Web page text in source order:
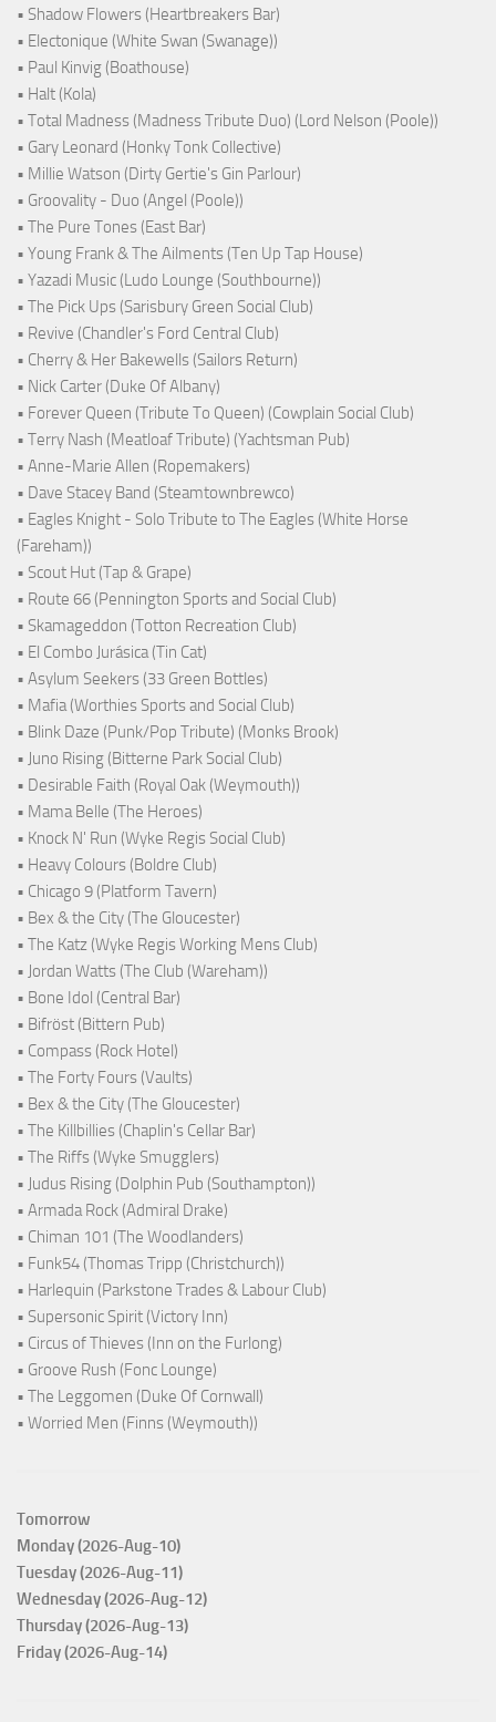
• Shadow Flowers (Heartbreakers Bar)
• Electonique (White Swan (Swanage))
• Paul Kinvig (Boathouse)
• Halt (Kola)
• Total Madness (Madness Tribute Duo) (Lord Nelson (Poole))
• Gary Leonard (Honky Tonk Collective)
• Millie Watson (Dirty Gertie's Gin Parlour)
• Groovality - Duo (Angel (Poole))
• The Pure Tones (East Bar)
• Young Frank & The Ailments (Ten Up Tap House)
• Yazadi Music (Ludo Lounge (Southbourne))
• The Pick Ups (Sarisbury Green Social Club)
• Revive (Chandler's Ford Central Club)
• Cherry & Her Bakewells (Sailors Return)
• Nick Carter (Duke Of Albany)
• Forever Queen (Tribute To Queen) (Cowplain Social Club)
• Terry Nash (Meatloaf Tribute) (Yachtsman Pub)
• Anne-Marie Allen (Ropemakers)
• Dave Stacey Band (Steamtownbrewco)
• Eagles Knight - Solo Tribute to The Eagles (White Horse
(Fareham))
• Scout Hut (Tap & Grape)
• Route 66 (Pennington Sports and Social Club)
• Skamageddon (Totton Recreation Club)
• El Combo Jurásica (Tin Cat)
• Asylum Seekers (33 Green Bottles)
• Mafia (Worthies Sports and Social Club)
• Blink Daze (Punk/Pop Tribute) (Monks Brook)
• Juno Rising (Bitterne Park Social Club)
• Desirable Faith (Royal Oak (Weymouth))
• Mama Belle (The Heroes)
• Knock N' Run (Wyke Regis Social Club)
• Heavy Colours (Boldre Club)
• Chicago 9 (Platform Tavern)
• Bex & the City (The Gloucester)
• The Katz (Wyke Regis Working Mens Club)
• Jordan Watts (The Club (Wareham))
• Bone Idol (Central Bar)
• Bifröst (Bittern Pub)
• Compass (Rock Hotel)
• The Forty Fours (Vaults)
• Bex & the City (The Gloucester)
• The Killbillies (Chaplin's Cellar Bar)
• The Riffs (Wyke Smugglers)
• Judus Rising (Dolphin Pub (Southampton))
• Armada Rock (Admiral Drake)
• Chiman 101 (The Woodlanders)
• Funk54 (Thomas Tripp (Christchurch))
• Harlequin (Parkstone Trades & Labour Club)
• Supersonic Spirit (Victory Inn)
• Circus of Thieves (Inn on the Furlong)
• Groove Rush (Fonc Lounge)
• The Leggomen (Duke Of Cornwall)
• Worried Men (Finns (Weymouth))
Tomorrow
Monday (2026-Aug-10)
Tuesday (2026-Aug-11)
Wednesday (2026-Aug-12)
Thursday (2026-Aug-13)
Friday (2026-Aug-14)